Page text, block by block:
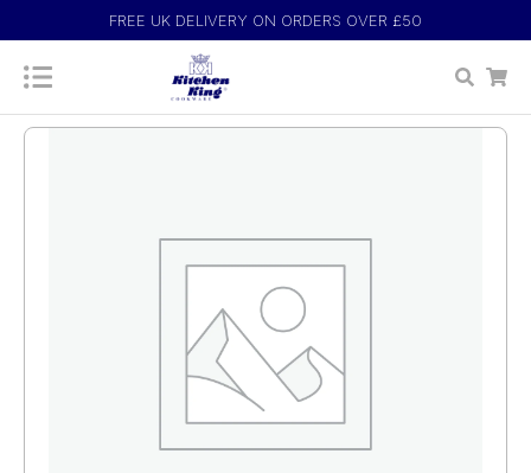
FREE UK DELIVERY ON ORDERS OVER £50